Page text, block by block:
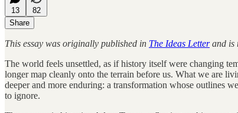
13
82
Share
This essay was originally published in The Ideas Letterand is
The world feels unsettled, as if history itself were changing
longer map cleanly onto the terrain before us. What we are
deeper and more enduring: a transformation whose outlines
to ignore.